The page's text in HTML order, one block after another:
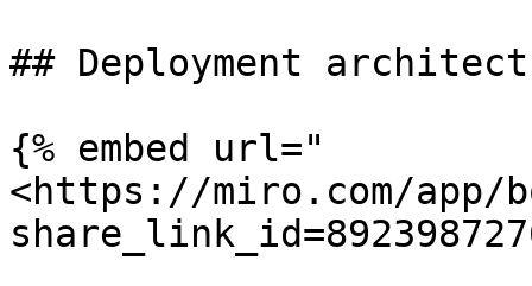
## Deployment
{% embed url="
<https://miro.com/app/